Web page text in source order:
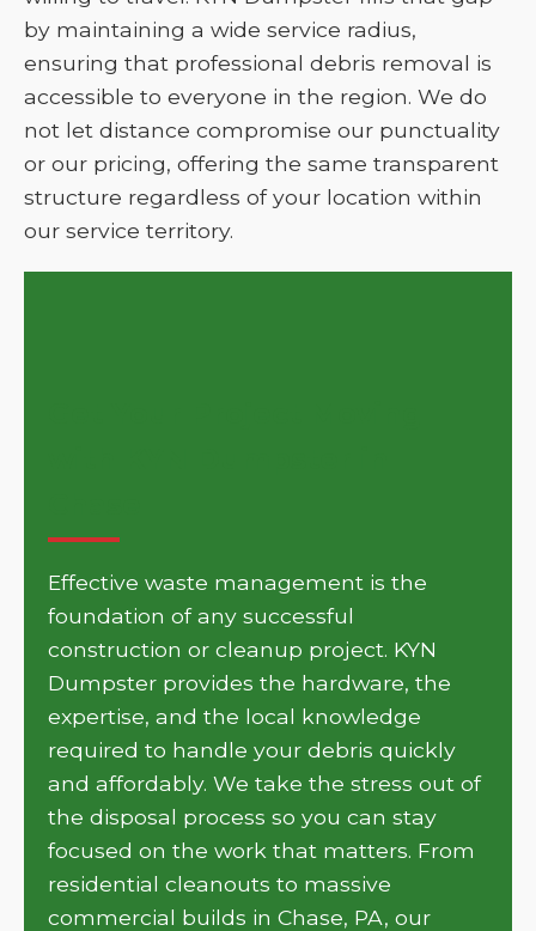
by maintaining a wide service radius,
ensuring that professional debris removal is
accessible to everyone in the region. We do
not let distance compromise our punctuality
or our pricing, offering the same transparent
structure regardless of your location within
our service territory.
Effective waste management is the
foundation of any successful
construction or cleanup project. KYN
Dumpster provides the hardware, the
expertise, and the local knowledge
required to handle your debris quickly
and affordably. We take the stress out of
the disposal process so you can stay
focused on the work that matters. From
residential cleanouts to massive
commercial builds in Chase, PA, our